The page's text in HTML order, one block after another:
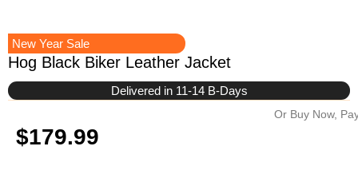
New Year Sale
Hog Black Biker Leather Jacket
Delivered in 11-14 B-Days
$179.99
Or Buy Now,